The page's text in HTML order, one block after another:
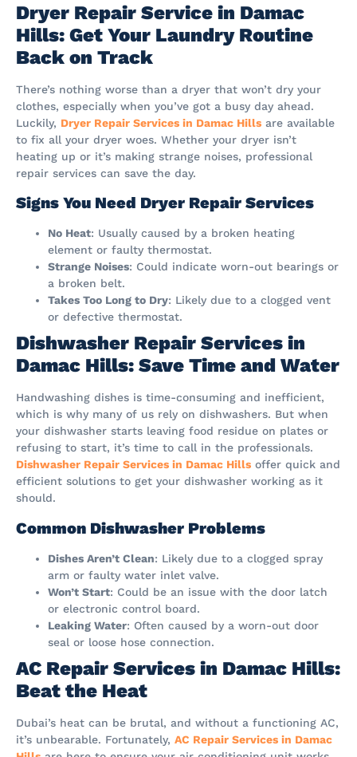
Dryer Repair Service in Damac
Hills: Get Your Laundry Routine
Back on Track
There’s nothing worse than a dryer that won’t dry your
clothes, especially when you’ve got a busy day ahead.
Luckily, Dryer Repair Services in Damac Hills are available
to fix all your dryer woes. Whether your dryer isn’t
heating up or it’s making strange noises, professional
repair services can save the day.
Signs You Need Dryer Repair Services
No Heat: Usually caused by a broken heating
element or faulty thermostat.
Strange Noises: Could indicate worn-out bearings or
a broken belt.
Takes Too Long to Dry: Likely due to a clogged vent
or defective thermostat.
Dishwasher Repair Services in
Damac Hills: Save Time and Water
Handwashing dishes is time-consuming and inefficient,
which is why many of us rely on dishwashers. But when
your dishwasher starts leaving food residue on plates or
refusing to start, it’s time to call in the professionals.
Dishwasher Repair Services in Damac Hills offer quick and
efficient solutions to get your dishwasher working as it
should.
Common Dishwasher Problems
Dishes Aren’t Clean: Likely due to a clogged spray
arm or faulty water inlet valve.
Won’t Start: Could be an issue with the door latch
or electronic control board.
Leaking Water: Often caused by a worn-out door
seal or loose hose connection.
AC Repair Services in Damac Hills:
Beat the Heat
Dubai’s heat can be brutal, and without a functioning AC,
it’s unbearable. Fortunately, AC Repair Services in Damac